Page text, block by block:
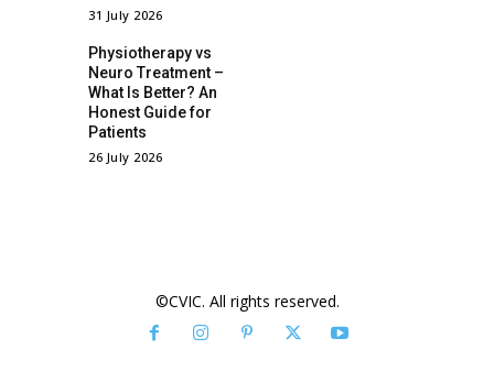
31 July 2026
Physiotherapy vs
Neuro Treatment –
What Is Better? An
Honest Guide for
Patients
26 July 2026
©CVIC. All rights reserved.